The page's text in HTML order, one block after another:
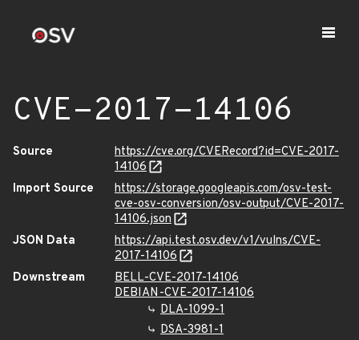
CVE-2017-14106
Source
https://cve.org/CVERecord?id=CVE-2017-
14106
Import Source
https://storage.googleapis.com/osv-test-
cve-osv-conversion/osv-output/CVE-2017-
14106.json
JSON Data
https://api.test.osv.dev/v1/vulns/CVE-
2017-14106
Downstream
BELL-CVE-2017-14106
DEBIAN-CVE-2017-14106
DLA-1099-1
DSA-3981-1